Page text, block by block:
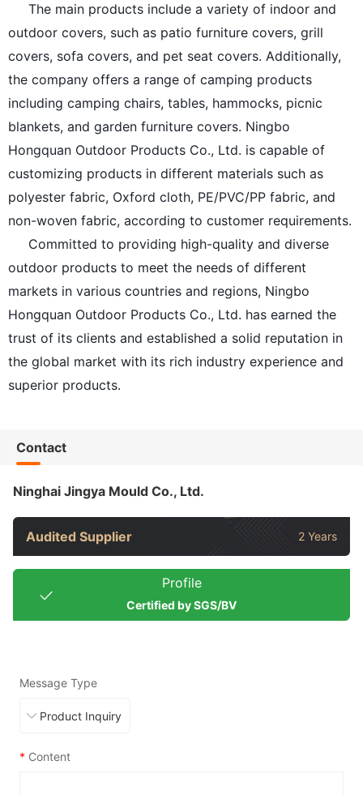
The main products include a variety of indoor and
outdoor covers, such as patio furniture covers, grill
covers, sofa covers, and pet seat covers. Additionally,
the company offers a range of camping products
including camping chairs, tables, hammocks, picnic
blankets, and garden furniture covers. Ningbo
Hongquan Outdoor Products Co., Ltd. is capable of
customizing products in different materials such as
polyester fabric, Oxford cloth, PE/PVC/PP fabric, and
non-woven fabric, according to customer requirements.
Committed to providing high-quality and diverse
outdoor products to meet the needs of different
markets in various countries and regions, Ningbo
Hongquan Outdoor Products Co., Ltd. has earned the
trust of its clients and established a solid reputation in
the global market with its rich industry experience and
superior products.
Contact
Ninghai Jingya Mould Co., Ltd.
Audited Supplier 2 Years
Profile
Certified by SGS/BV
Message Type
* Content